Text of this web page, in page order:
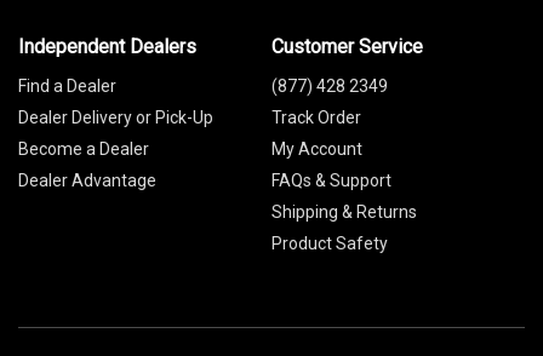
Independent Dealers
Find a Dealer
Dealer Delivery or Pick-Up
Become a Dealer
Dealer Advantage
Customer Service
(877) 428 2349
Track Order
My Account
FAQs & Support
Shipping & Returns
Product Safety